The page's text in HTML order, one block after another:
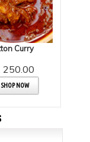
Curry
250.00
SHOP NOW